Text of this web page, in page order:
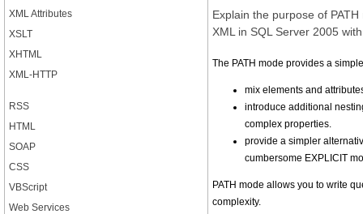
XML Attributes
XSLT
XHTML
XML-HTTP
RSS
HTML
SOAP
CSS
VBScript
Web Services
Explain the purpose of
XML in SQL Server 2005
The PATH mode provides a
mix elements and
introduce additional
complex properties.
provide a simpler
cumbersome EXPLICIT
PATH mode allows you to write
complexity.